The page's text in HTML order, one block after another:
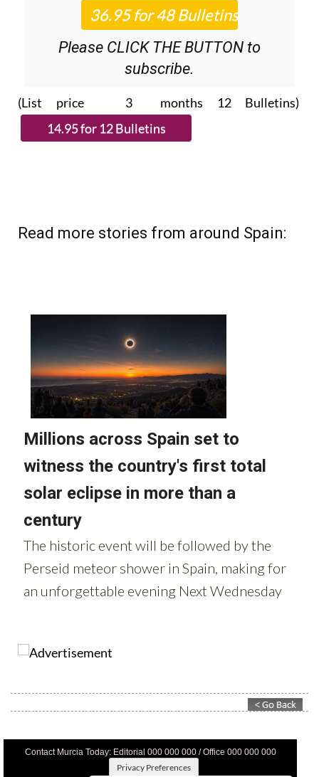
Please CLICK THE BUTTON to
subscribe.
(List price 3 months 12 Bulletins)
Read more stories from around Spain:
Contact Murcia Today: Editorial 000 000 000 / Office 000 000 000
Privacy Preferences